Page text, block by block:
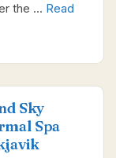
the … Read
Sky
Spa